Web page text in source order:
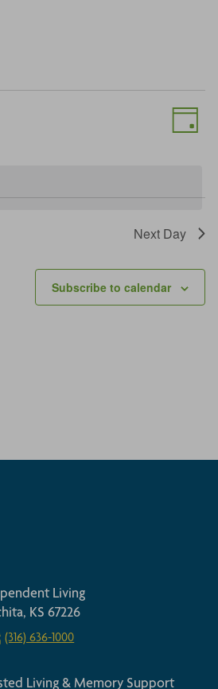
Views
Event
Day
Next Day
Subscribe to calendar
Living
KS 67226
(316) 636-1000
Living & Memory Support